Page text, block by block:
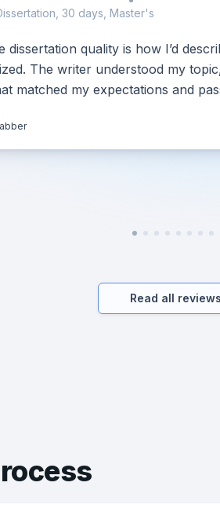
30 days, Master's
dissertation quality is how I’d
The writer understood my
matched my expectations and
Read all reviews